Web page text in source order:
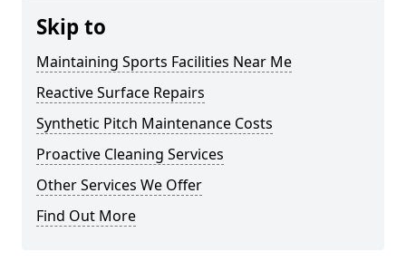
Skip to
Maintaining Sports Facilities Near Me
Reactive Surface Repairs
Synthetic Pitch Maintenance Costs
Proactive Cleaning Services
Other Services We Offer
Find Out More